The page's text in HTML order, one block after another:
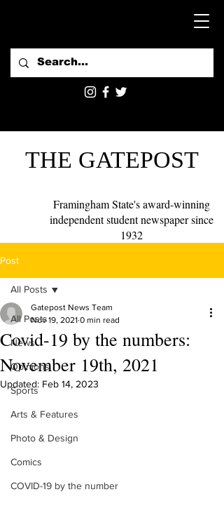
THE GATEPOST
Framingham State's award-winning
independent student newspaper since
1932
Post
All Posts
News
Opinions
Sports
Arts & Features
Photo & Design
Comics
COVID-19 by the number
All Posts
Covid-19 by the numbers:
November 19th, 2021
Gatepost News Team
Nov 19, 2021 0 min read
Updated: Feb 14, 2023